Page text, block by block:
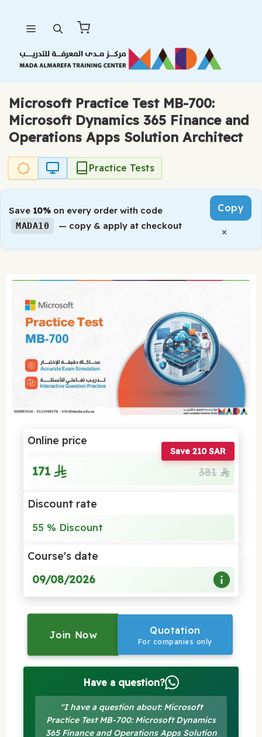
content
Microsoft Practice Test MB-700:
Microsoft Dynamics 365 Finance and
Operations Apps Solution Architect
Practice Tests
Save 10% on every order with code
MADA10 — copy & apply at checkout
Copy
×
Online price
171
Save 210 SAR
381
Discount rate
55 % Discount
Course's date
09/08/2026
Join Now Quotation
For companies only
Have a question?
"I have a question about: Microsoft
Practice Test MB-700: Microsoft Dynamics
365 Finance and Operations Apps Solution